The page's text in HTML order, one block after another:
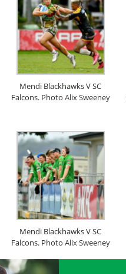
Mendi Blackhawks V SC
Falcons. Photo Alix Sweeney
Mendi Blackhawks V SC
Falcons. Photo Alix Sweeney